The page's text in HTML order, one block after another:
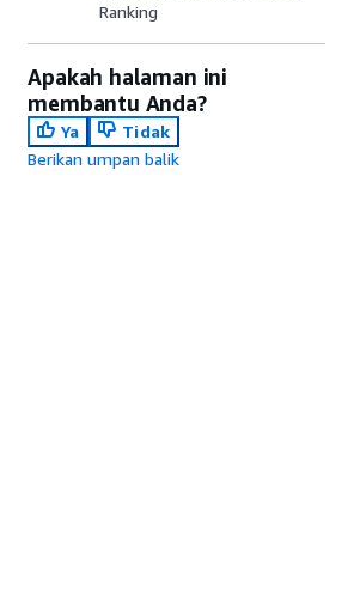
Ranking
Apakah halaman ini
membantu Anda?
Ya
Tidak
Berikan umpan balik